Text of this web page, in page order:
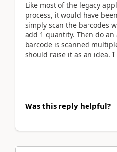
Like most of the legacy
process, it would have
simply scan the barcodes
add 1 quantity. Then do
barcode is scanned
should raise it as an idea.
Was this reply helpful?